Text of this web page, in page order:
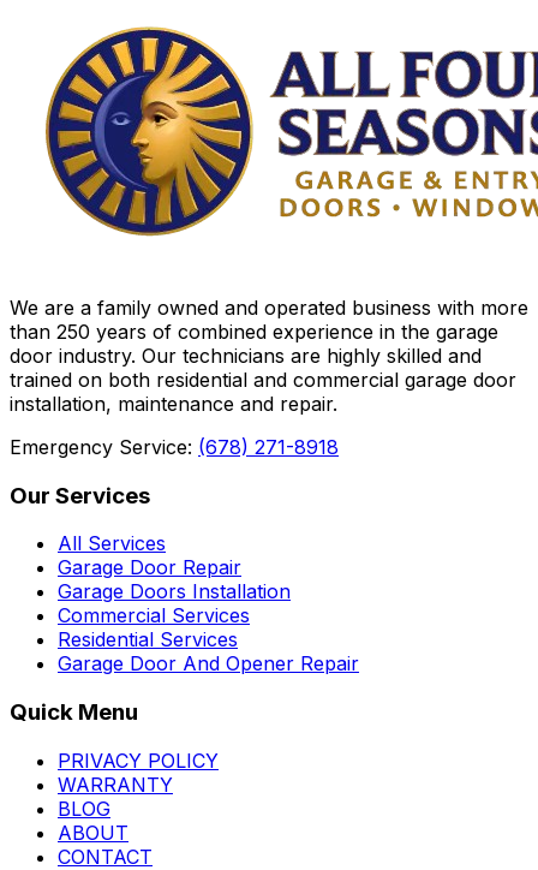
We are a family owned and operated business with more
than 250 years of combined experience in the garage
door industry. Our technicians are highly skilled and
trained on both residential and commercial garage door
installation, maintenance and repair.
Emergency Service: (678) 271-8918
Our Services
All Services
Garage Door Repair
Garage Doors Installation
Commercial Services
Residential Services
Garage Door And Opener Repair
Quick Menu
PRIVACY POLICY
WARRANTY
BLOG
ABOUT
CONTACT